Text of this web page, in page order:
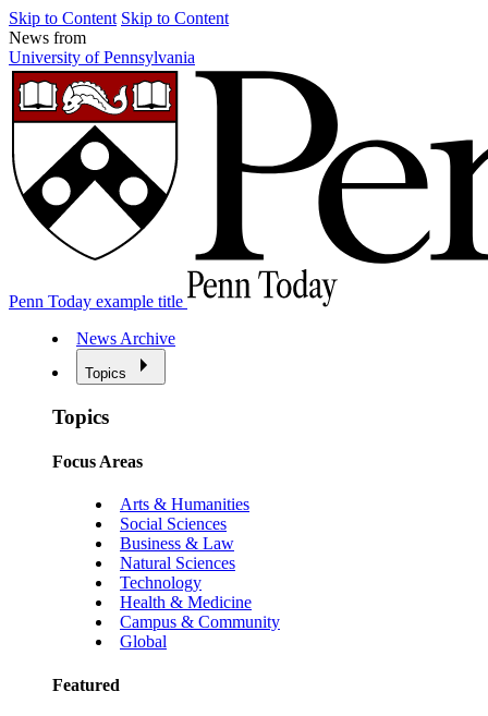
Skip to Content Skip to Content
News from
University of Pennsylvania
Penn Today example title
News Archive
Topics
Topics
Focus Areas
Arts & Humanities
Social Sciences
Business & Law
Natural Sciences
Technology
Health & Medicine
Campus & Community
Global
Featured